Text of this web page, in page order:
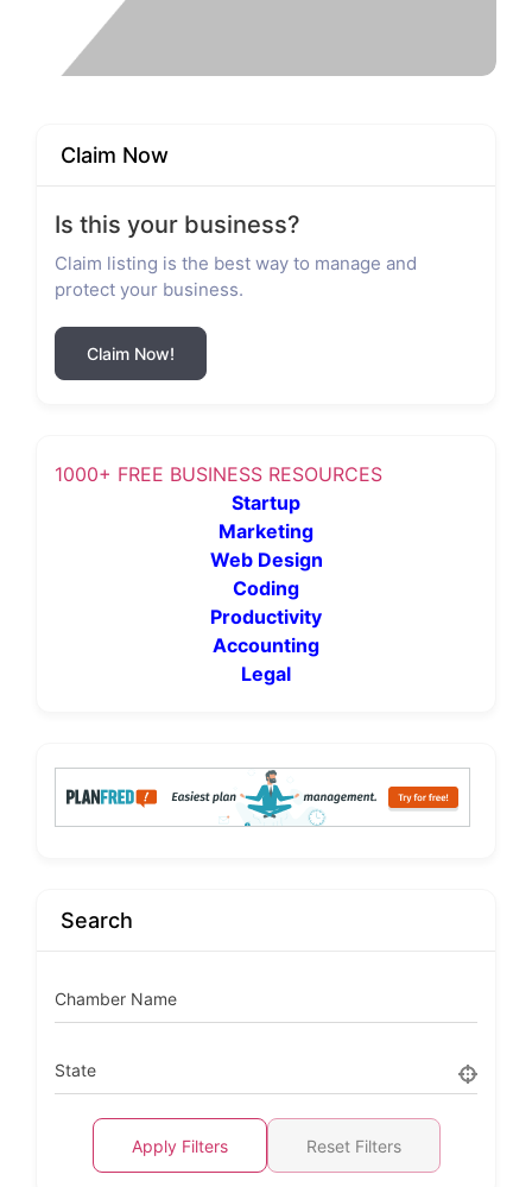
Claim Now
Is this your business?
Claim listing is the best way to manage and
protect your business.
Claim Now!
1000+ FREE BUSINESS RESOURCES
Startup
Marketing
Web Design
Coding
Productivity
Accounting
Legal
Search
Chamber Name
State
Apply Filters Reset Filters